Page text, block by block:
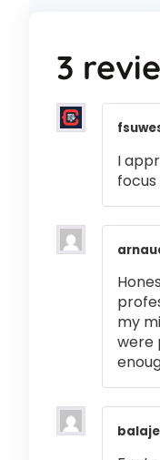
3
I
my
were